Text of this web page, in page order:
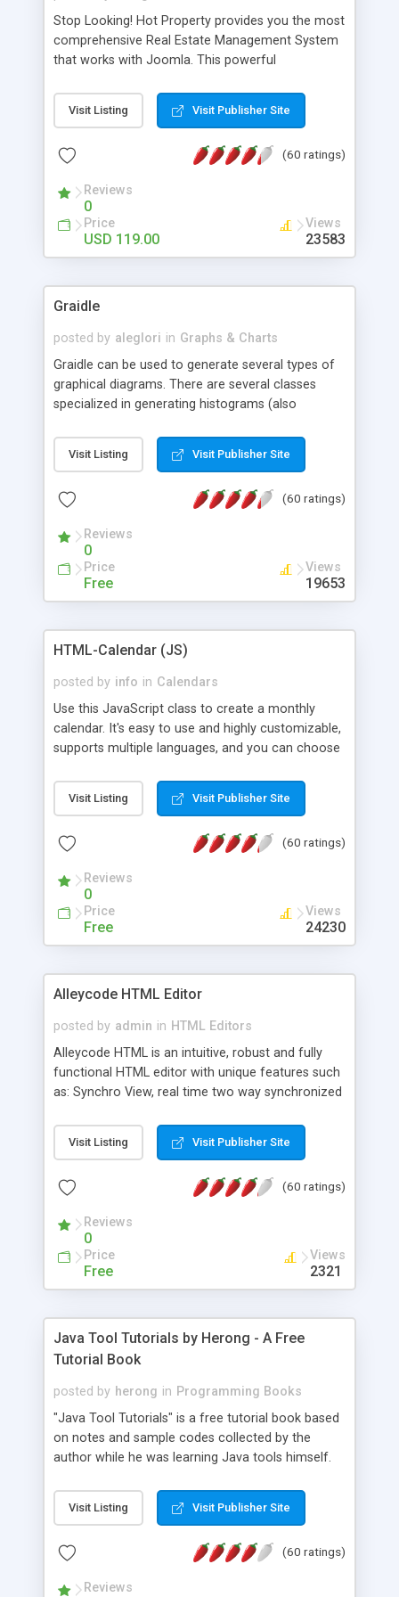
Stop Looking! Hot Property provides you the most
comprehensive Real Estate Management System
that works with Joomla. This powerful
website and use the most user friendly open
source Web Content Management System (CMS)
Searching, Custom Fields (Extra Fields), SEO
System, Agent & Company management, Multi-
Language support, Featured Property, PDF, Print,
Send to Friend, Unlimited number of photos and
much more.
Visit Listing Visit Publisher Site
(60 ratings)
Reviews
0
Price
USD 119.00
Views
23583
Graidle
posted by aleglori in Graphs & Charts
Graidle can be used to generate several types of
graphical diagrams. There are several classes
specialized in generating histograms (also
is possible to customize easly many visual
aspects like fonts, colours, labels, axis etc. Graphs
PHP GD2 library, and displayed as the current
Visit Listing Visit Publisher Site
(60 ratings)
Reviews
0
Price
Free
Views
19653
HTML-Calendar (JS)
posted by info in Calendars
Use this JavaScript class to create a monthly
calendar. It's easy to use and highly customizable,
supports multiple languages, and you can choose
Monday, or any other day. Of course you can
create as many calendars as you like.
Visit Listing Visit Publisher Site
(60 ratings)
Reviews
0
Price
Free
Views
24230
Alleycode HTML Editor
posted by admin in HTML Editors
Alleycode HTML is an intuitive, robust and fully
functional HTML editor with unique features such
as: Synchro View, real time two way synchronized
to projects. Turf View, full document view with
fast right click control. Exhaustive Click'n'Insert
Alleycode is great for all knowledge of HTML
Visit Listing Visit Publisher Site
(60 ratings)
Reviews
0
Price
Free
Views
2321
Java Tool Tutorials by Herong - A Free
Tutorial Book
posted by herong in Programming Books
"Java Tool Tutorials" is a free tutorial book based
on notes and sample codes collected by the
author while he was learning Java tools himself.
debugging, free, import, java, javac, jar, jdb, J2SE,
JDK, JPDA, notes, source, sourcepath, thread,
- "-sourcepath" - Specifying Source Path - "-d" -
Visit Listing Visit Publisher Site
(60 ratings)
Reviews